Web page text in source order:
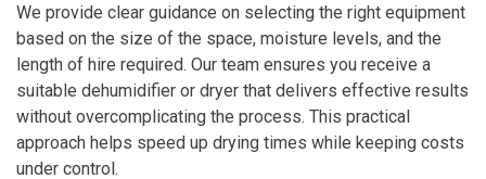
We provide clear guidance on selecting the right equipment
based on the size of the space, moisture levels, and the
length of hire required. Our team ensures you receive a
suitable dehumidifier or dryer that delivers effective results
without overcomplicating the process. This practical
approach helps speed up drying times while keeping costs
under control.